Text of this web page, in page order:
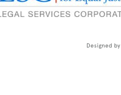
Designed by